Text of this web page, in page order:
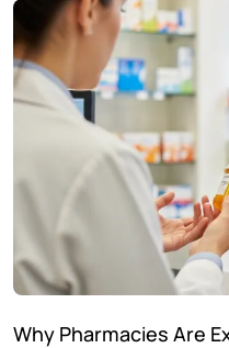
Why Pharmacies Are